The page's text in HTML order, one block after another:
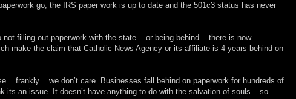
go, the IRS paper work is up to date and the 501c3 status has never
filling out paperwork with the state .. or being behind .. there is now
make the claim that Catholic News Agency or its affiliate is 4 years behind on
.. frankly .. we don’t care. Businesses fall behind on paperwork for hundreds of
its an issue. It doesn’t have anything to do with the salvation of souls – so